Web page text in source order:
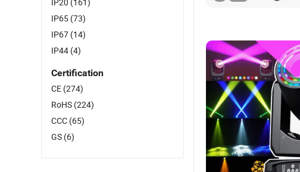
IP65 (73)
IP67 (14)
IP44 (4)
Certification
CE (274)
RoHS (224)
CCC (65)
GS (6)